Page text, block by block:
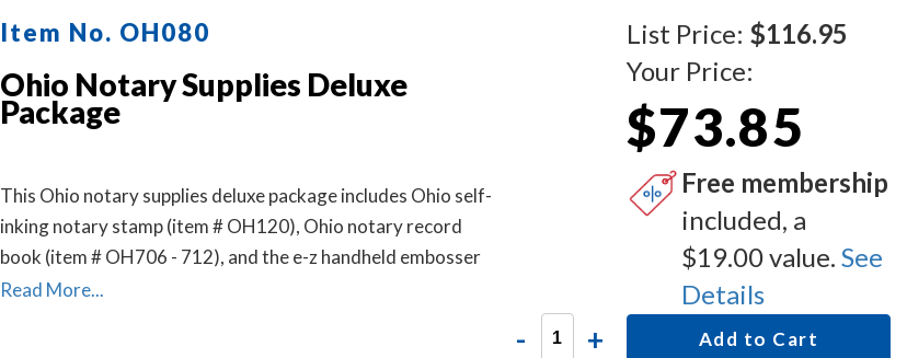
Item No. OH080
Ohio Notary Supplies Deluxe
Package
This Ohio notary supplies deluxe package includes Ohio self-
inking notary stamp (item # OH120), Ohio notary record
book (item # OH706 - 712), and the e-z handheld embosser
(item # OH503).
Read More...
List Price: $116.95
Your Price:
$73.85
Free membership
included, a
$19.00 value.See
Details
- + Add to Cart